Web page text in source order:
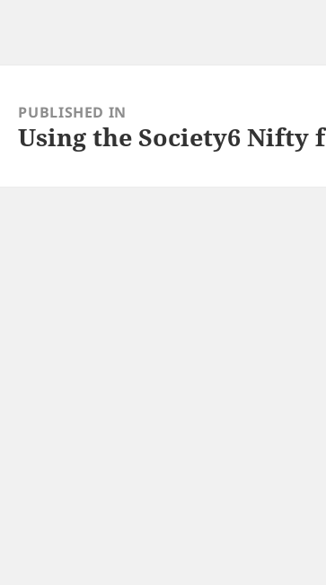
PUBLISHED IN
Using the Society6